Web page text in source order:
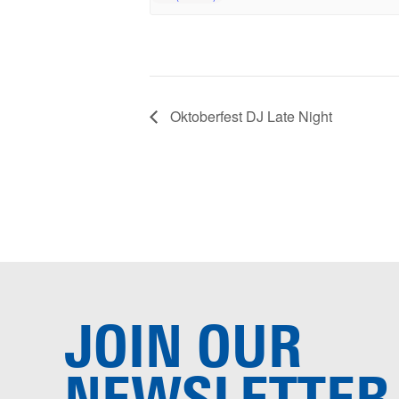
Oktoberfest DJ Late Night
JOIN OUR